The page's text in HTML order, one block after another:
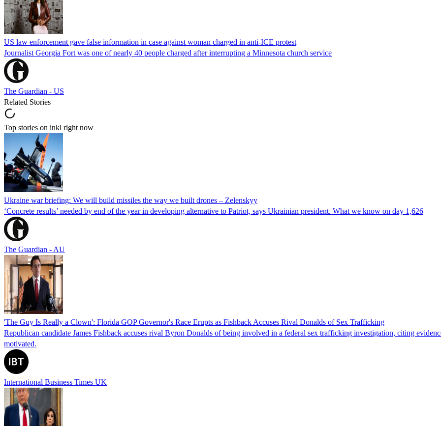
US law enforcement gave false information in case against woman charged in anti-ICE protest
Journalist Georgia Fort was one of nearly 40 people charged after interrupting a Minnesota church service
The Guardian - US
Related Stories
Top stories on inkl right now
Ukraine war briefing: We will build missiles the way we built drones – Zelenskyy
‘Concrete results’ needed by end of the year in developing alternative to Patriot, says Ukrainian president. What we know on day 1,626
The Guardian - AU
'The Guy Is Really a Clown': Florida GOP Governor's Race Erupts as Fishback Accuses Rival Donalds of Sex Trafficking
Republican candidate James Fishback accuses rival Byron Donalds of being involved in a federal sex trafficking investigation, citing
motivated.
International Business Times UK